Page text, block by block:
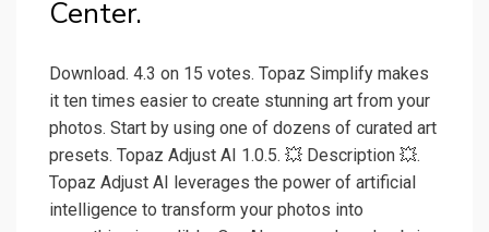
Center.
Download. 4.3 on 15 votes. Topaz Simplify makes
it ten times easier to create stunning art from your
photos. Start by using one of dozens of curated art
presets. Topaz Adjust AI 1.0.5. 💥 Description 💥.
Topaz Adjust AI leverages the power of artificial
intelligence to transform your photos into